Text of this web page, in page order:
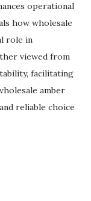
operational
how wholesale
role in
viewed from
facilitating
amber
reliable choice